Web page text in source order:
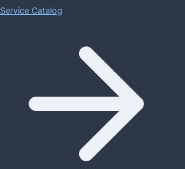
Service Catalog